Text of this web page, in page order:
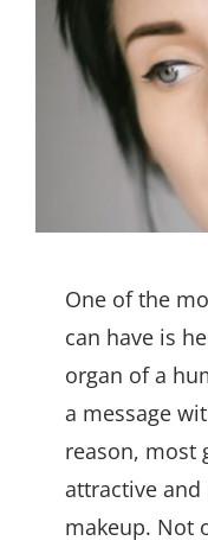
One of the
can have is
organ of a
a message
reason, most
attractive
makeup. Not